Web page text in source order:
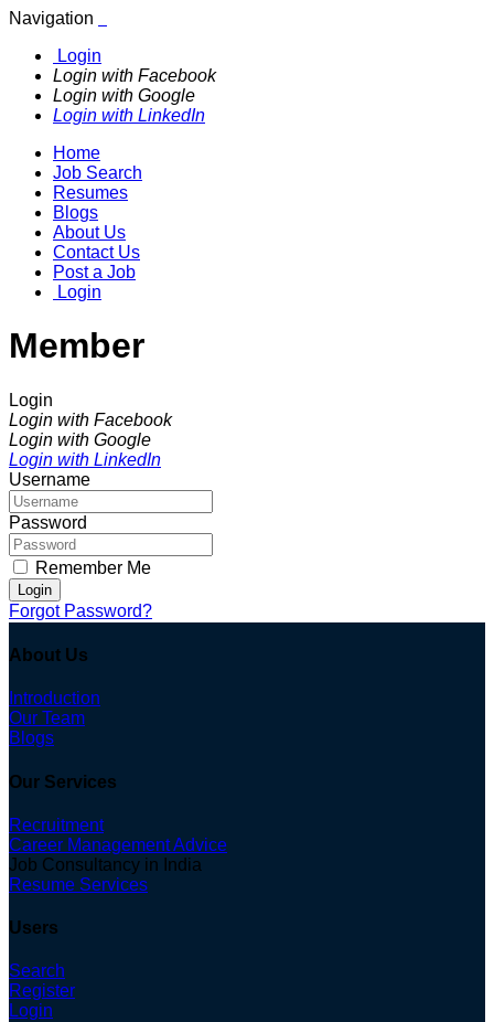
Navigation
Login
Login with Facebook
Login with Google
Login with LinkedIn
Home
Job Search
Resumes
Blogs
About Us
Contact Us
Post a Job
Login
Member
Login
Login with Facebook
Login with Google
Login with LinkedIn
Username
Password
Remember Me
Login
Forgot Password?
About Us
Introduction
Our Team
Blogs
Our Services
Recruitment
Career Management Advice
Job Consultancy in India
Resume Services
Users
Search
Register
Login